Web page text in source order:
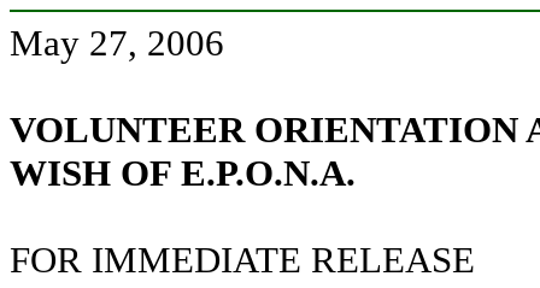
May 27, 2006
VOLUNTEER ORIENTATION
WISH OF E.P.O.N.A.
FOR IMMEDIATE RELEASE